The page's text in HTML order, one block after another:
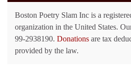
Boston Poetry Slam Inc is a
organization in the United States.
99-2938190. Donations are tax
provided by the law.